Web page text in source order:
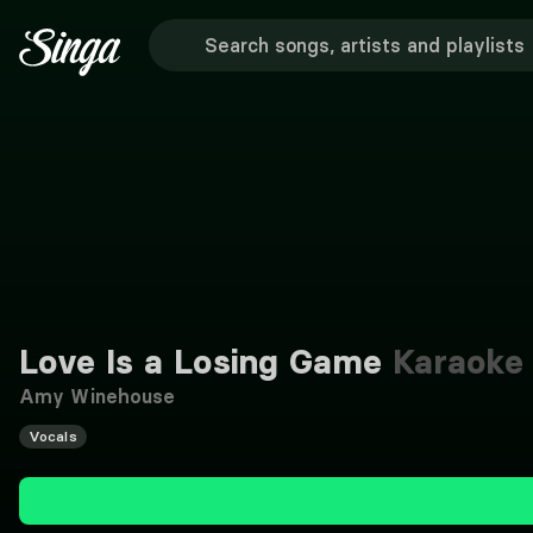
Love Is a Losing Game Karaoke
Amy Winehouse
Vocals